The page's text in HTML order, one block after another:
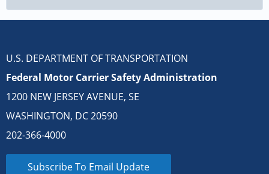
U.S. DEPARTMENT OF TRANSPORTATION
Federal Motor Carrier Safety Administration
1200 NEW JERSEY AVENUE, SE
WASHINGTON, DC 20590
202-366-4000
Subscribe To Email Update